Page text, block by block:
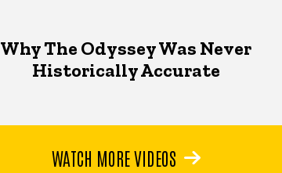
Why The Odyssey Was Never
Historically Accurate
WATCH MORE VIDEOS